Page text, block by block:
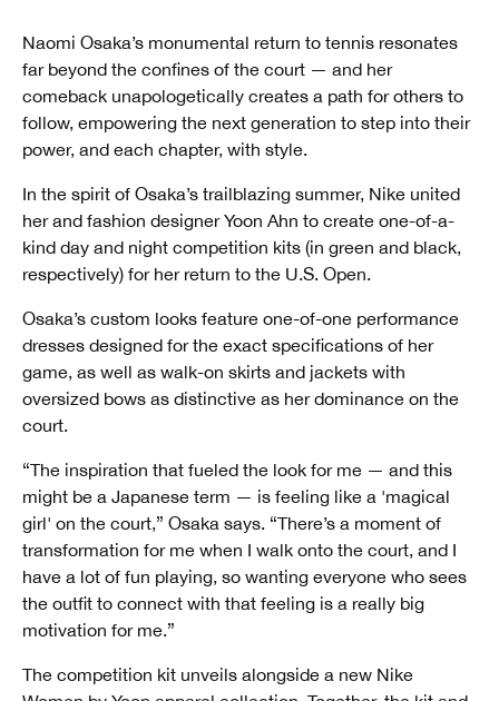
Naomi Osaka’s monumental return to tennis resonates
far beyond the confines of the court — and her
comeback unapologetically creates a path for others to
follow, empowering the next generation to step into their
power, and each chapter, with style.
In the spirit of Osaka’s trailblazing summer, Nike united
her and fashion designer Yoon Ahn to create one-of-a-
kind day and night competition kits (in green and black,
respectively) for her return to the U.S. Open.
Osaka’s custom looks feature one-of-one performance
dresses designed for the exact specifications of her
game, as well as walk-on skirts and jackets with
oversized bows as distinctive as her dominance on the
court.
“The inspiration that fueled the look for me — and this
might be a Japanese term — is feeling like a 'magical
girl' on the court,” Osaka says. “There’s a moment of
transformation for me when I walk onto the court, and I
have a lot of fun playing, so wanting everyone who sees
the outfit to connect with that feeling is a really big
motivation for me.”
The competition kit unveils alongside a new Nike